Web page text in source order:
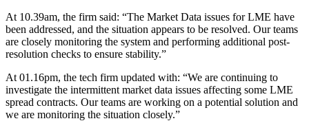
At 10.39am, the firm said: “The Market Data issues for LME have
been addressed, and the situation appears to be resolved. Our teams
are closely monitoring the system and performing additional post-
resolution checks to ensure stability.”
At 01.16pm, the tech firm updated with: “We are continuing to
investigate the intermittent market data issues affecting some LME
spread contracts. Our teams are working on a potential solution and
we are monitoring the situation closely.”